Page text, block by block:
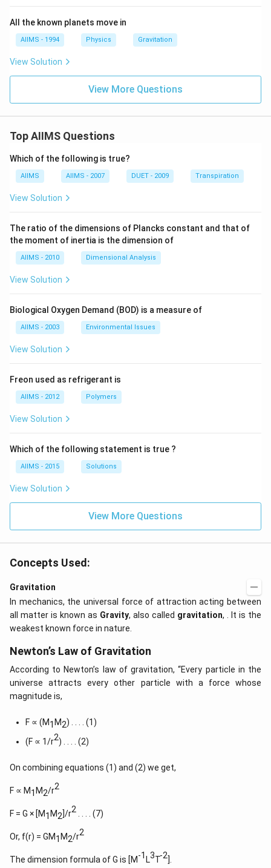
All the known planets move in
AIIMS - 1994 Physics Gravitation
View Solution
View More Questions
Top AIIMS Questions
Which of the following is true?
AIIMS AIIMS - 2007 DUET - 2009 Transpiration
View Solution
The ratio of the dimensions of Plancks constant and that of
the moment of inertia is the dimension of
AIIMS - 2010 Dimensional Analysis
View Solution
Biological Oxygen Demand (BOD) is a measure of
AIIMS - 2003 Environmental Issues
View Solution
Freon used as refrigerant is
AIIMS - 2012 Polymers
View Solution
Which of the following statement is true ?
AIIMS - 2015 Solutions
View Solution
View More Questions
Concepts Used:
Gravitation
In mechanics, the universal force of attraction acting between
all matter is known as Gravity, also called gravitation, . It is the
weakest known force in nature.
Newton’s Law of Gravitation
According to Newton’s law of gravitation, “Every particle in the
universe attracts every other particle with a force whose
magnitude is,
F ∝ (M1 M2) . . . . (1)
(F ∝ 1/r2) . . . . (2)
On combining equations (1) and (2) we get,
F ∝ M1 M2/r2
F = G × [M1 M2]/r2 . . . . (7)
Or, f(r) = GM1 M2/r2
The dimension formula of G is [M-1 L3T-2].